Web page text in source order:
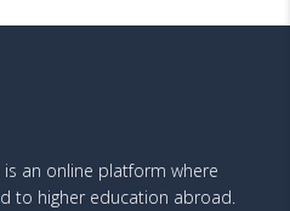
is an online platform where
to higher education abroad.